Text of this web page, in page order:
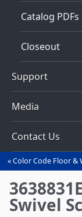
Catalog PDFs
Closeout
Support
Media
Contact Us
You
are
here
Color Code Floor &
Swivel